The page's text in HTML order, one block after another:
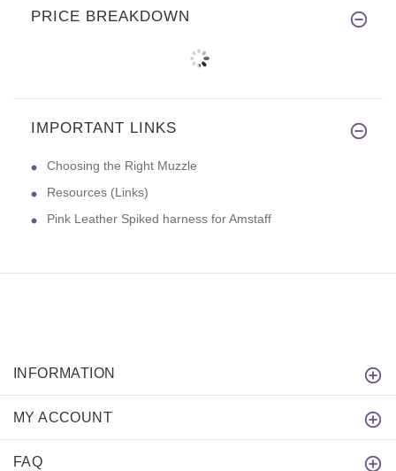
PRICE BREAKDOWN
IMPORTANT LINKS
Choosing the Right Muzzle
Resources (Links)
Pink Leather Spiked harness for Amstaff
INFORMATION
MY ACCOUNT
FAQ